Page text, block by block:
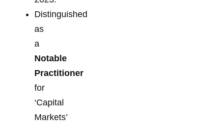
Distinguished
as
a
Notable
Practitioner
for
‘Capital
Markets’